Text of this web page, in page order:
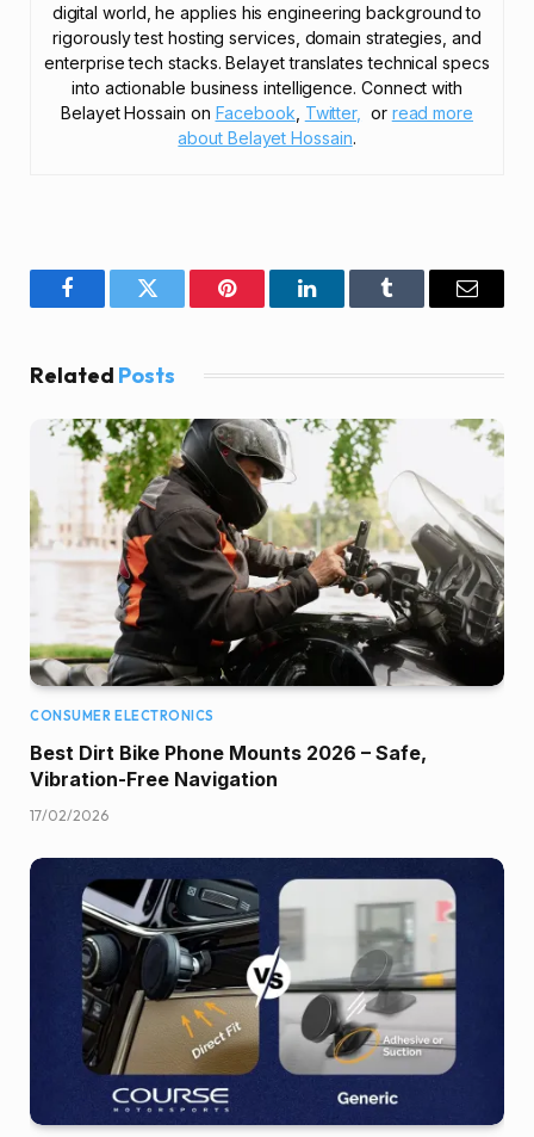
digital world, he applies his engineering background to
rigorously test hosting services, domain strategies, and
enterprise tech stacks. Belayet translates technical specs
into actionable business intelligence. Connect with
Belayet Hossain on Facebook Twitter, or read more
about Belayet Hossain.
FacebookTwitter Pinterest LinkedInTumblr Email
Related Posts
CONSUMER ELECTRONICS
Best Dirt Bike Phone Mounts 2026 – Safe,
Vibration-Free Navigation
17/02/2026